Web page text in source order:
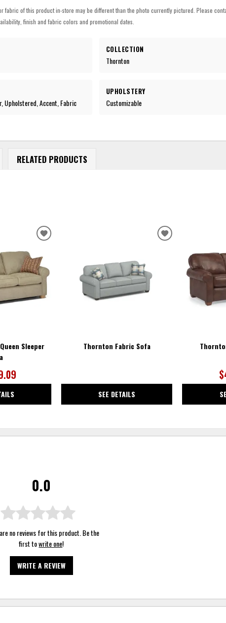
fabric of this product in-store may be different than the photo currently pictured. Please
finish and fabric colors and promotional dates.
COLLECTION
Thornton
Upholstered, Accent, Fabric
UPHOLSTERY
Customizable
RELATED PRODUCTS
Sleeper
ADD
WISHLIST
Thornton Fabric Sofa
SEE DETAILS
ADD
WISHLIST
0.0
no reviews for this product. Be the
first towrite one!
WRITE A REVIEW